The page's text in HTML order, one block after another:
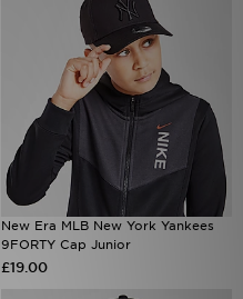
New Era MLB New York Yankees
9FORTY Cap Junior
£19.00